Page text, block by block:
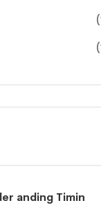
anding Timin